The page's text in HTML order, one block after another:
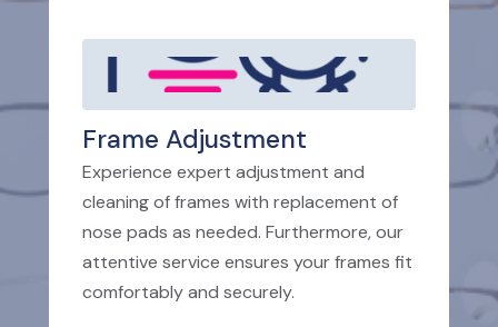
Frame Adjustment
Experience expert adjustment and
cleaning of frames with replacement of
nose pads as needed. Furthermore, our
attentive service ensures your frames fit
comfortably and securely.